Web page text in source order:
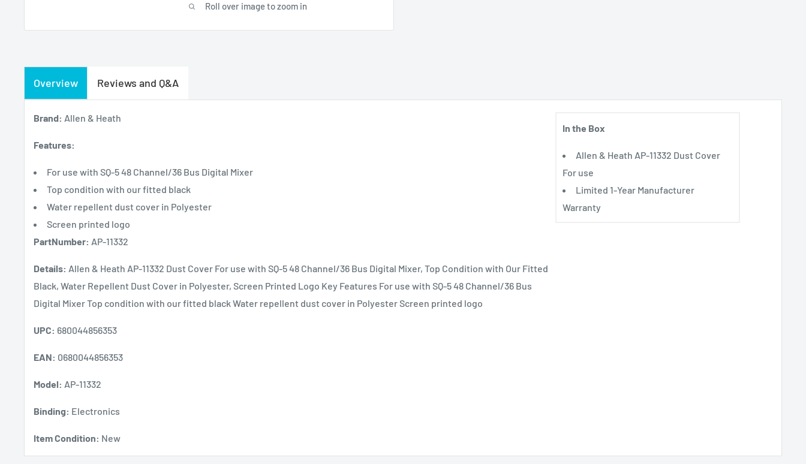
Roll over image to zoom in
Overview Reviews and Q&A
Brand: Allen & Heath
Features:
For use with SQ-5 48 Channel/36 Bus Digital Mixer
Top condition with our fitted black
Water repellent dust cover in Polyester
Screen printed logo
PartNumber: AP-11332
Details: Allen & Heath AP-11332 Dust Cover For use with SQ-5 48 Channel/36 Bus Digital Mixer, Top Condition with Our Fitted
Black, Water Repellent Dust Cover in Polyester, Screen Printed Logo Key Features For use with SQ-5 48 Channel/36 Bus
Digital Mixer Top condition with our fitted black Water repellent dust cover in Polyester Screen printed logo
UPC: 680044856353
EAN: 0680044856353
Model: AP-11332
Binding: Electronics
Item Condition: New
In the Box
Allen & Heath AP-11332 Dust Cover
For use
Limited 1-Year Manufacturer
Warranty